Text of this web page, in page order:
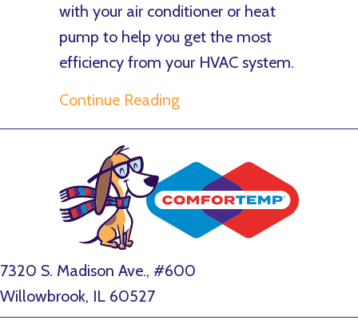
with your air conditioner or heat
pump to help you get the most
efficiency from your HVAC system.
Continue Readingabout What You Should
7320 S. Madison Ave., #600
Willowbrook, IL 60527